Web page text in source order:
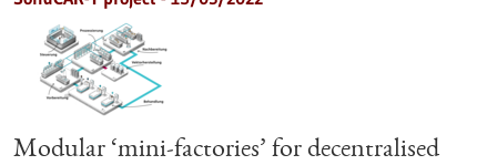
Modular ‘mini-factories’ for decentralised